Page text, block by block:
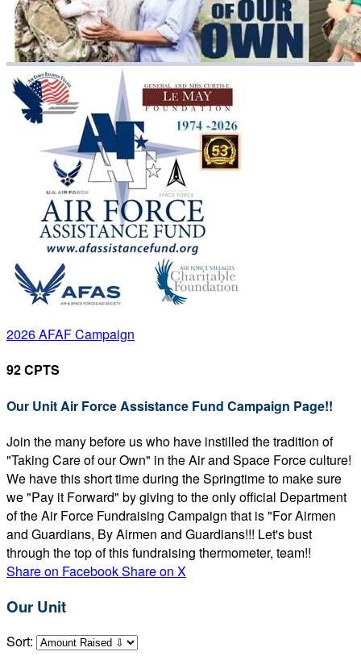
2026 AFAF Campaign
92 CPTS
Our Unit Air Force Assistance Fund Campaign Page!!
Join the many before us who have instilled the tradition of
"Taking Care of our Own" in the Air and Space Force culture!
We have this short time during the Springtime to make sure
we "Pay it Forward" by giving to the only official Department
of the Air Force Fundraising Campaign that is "For Airmen
and Guardians, By Airmen and Guardians!!! Let's bust
through the top of this fundraising thermometer, team!!
Share on FacebookShare on X
Our Unit
Sort: